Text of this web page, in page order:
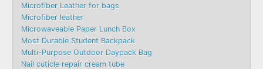
Microfiber Leather for bags
Microfiber leather
Microwaveable Paper Lunch Box
Most Durable Student Backpack
Multi-Purpose Outdoor Daypack Bag
Nail cuticle repair cream tube